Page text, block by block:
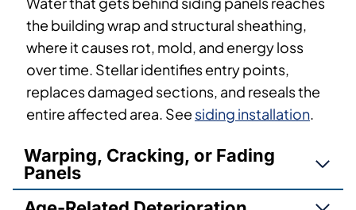
the building wrap and structural sheathing,
where it causes rot, mold, and energy loss
over time. Stellar identifies entry points,
replaces damaged sections, and reseals the
entire affected area. See siding installation.
Warping, Cracking, or Fading
Panels